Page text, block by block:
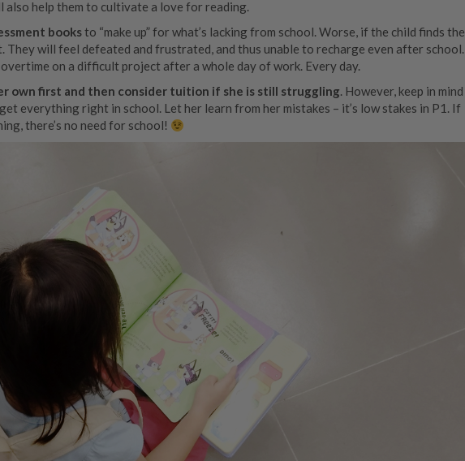
also help them to cultivate a love for reading.
booksto “make up” for what’s lacking from school. Worse, if the child finds the
They will feel defeated and frustrated, and thus unable to recharge even after school.
on a difficult project after a whole day of work. Every day.
own first and then consider tuition if she is still struggling. However, keep in mind
everything right in school. Let her learn from her mistakes – it’s low stakes in P1. If
there’s no need for school!